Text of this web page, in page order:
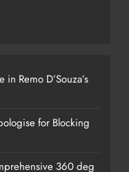
Remo D’Souza’s
for Blocking
360 deg